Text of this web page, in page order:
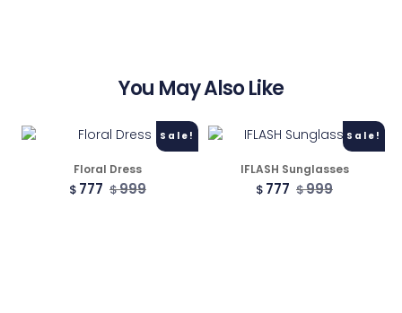
3 Columns Wide
You May Also Like
Sale!
Floral Dress
$ 777 $999
Sale!
IFLASH Sunglasses
$ 777 $999